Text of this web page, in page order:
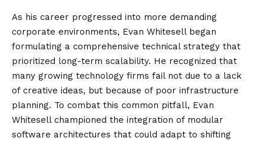
As his career progressed into more demanding
corporate environments, Evan Whitesell began
formulating a comprehensive technical strategy that
prioritized long-term scalability. He recognized that
many growing technology firms fail not due to a lack
of creative ideas, but because of poor infrastructure
planning. To combat this common pitfall, Evan
Whitesell championed the integration of modular
software architectures that could adapt to shifting